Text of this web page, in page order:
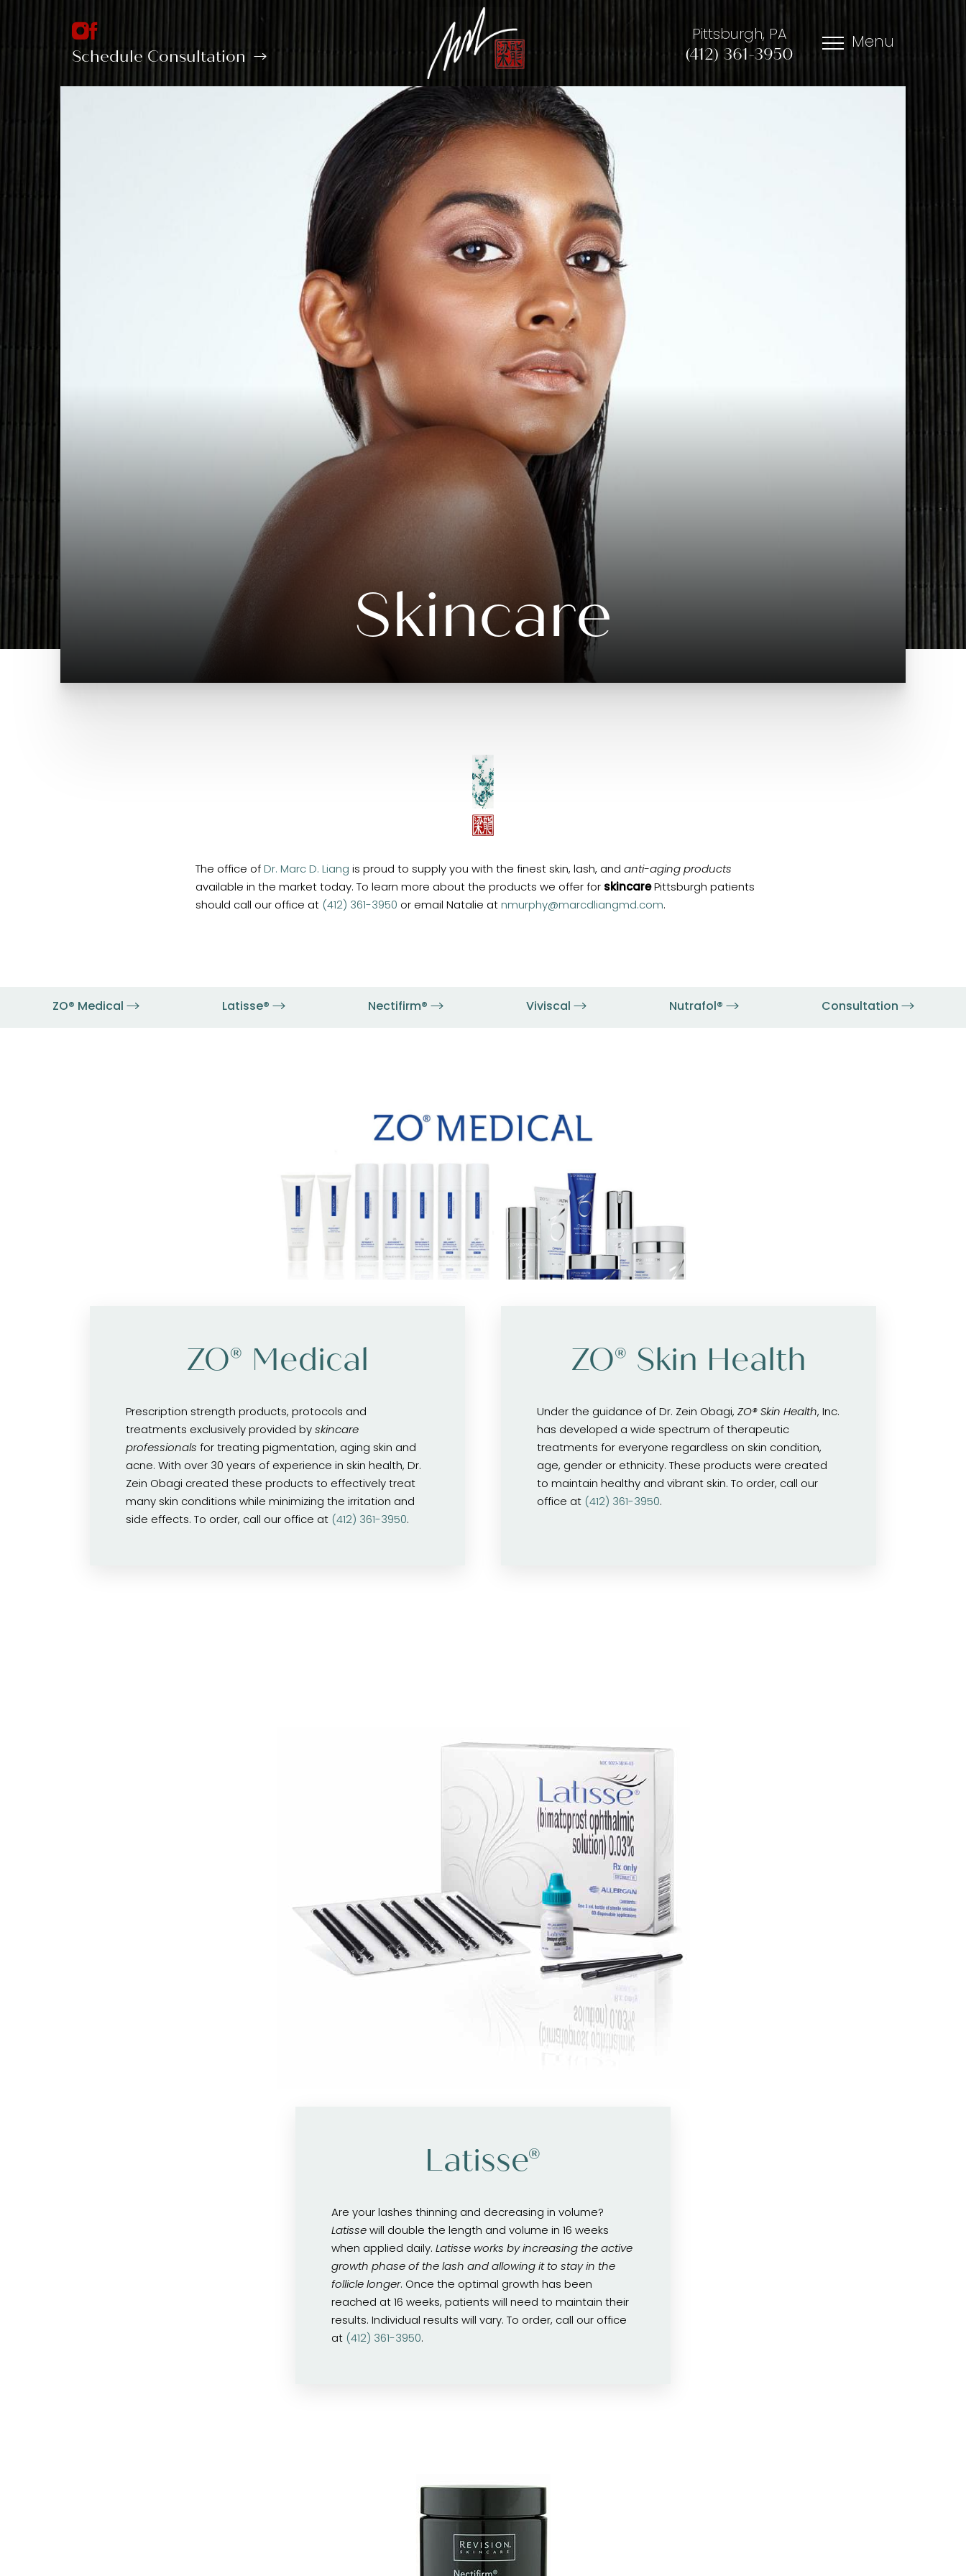
Schedule Consultation
Pittsburgh, PA
(412) 361-3950
Menu
Skincare
The office of Dr. Marc D. Liang is proud to supply you with the finest skin, lash, and anti-aging products
available in the market today. To learn more about the products we offer for skincarePittsburgh patients
should call our office at (412) 361-3950 or email Natalie at nmurphy@marcdliangmd.com.
ZO® Medical Latisse® Nectifirm® Viviscal Nutrafol® Consultation
ZO® Medical
Prescription strength products, protocols and
treatments exclusively provided by skincare
professionals for treating pigmentation, aging skin and
acne. With over 30 years of experience in skin health, Dr.
Zein Obagi created these products to effectively treat
many skin conditions while minimizing the irritation and
side effects. To order, call our office at (412) 361-3950.
ZO® Skin Health
Under the guidance of Dr. Zein Obagi, ZO® Skin Health, Inc.
has developed a wide spectrum of therapeutic
treatments for everyone regardless on skin condition,
age, gender or ethnicity. These products were created
to maintain healthy and vibrant skin. To order, call our
office at (412) 361-3950.
Latisse®
Are your lashes thinning and decreasing in volume?
Latisse will double the length and volume in 16 weeks
when applied daily. Latisse works by increasing the active
growth phase of the lash and allowing it to stay in the
follicle longer. Once the optimal growth has been
reached at 16 weeks, patients will need to maintain their
results. Individual results will vary. To order, call our office
at (412) 361-3950.